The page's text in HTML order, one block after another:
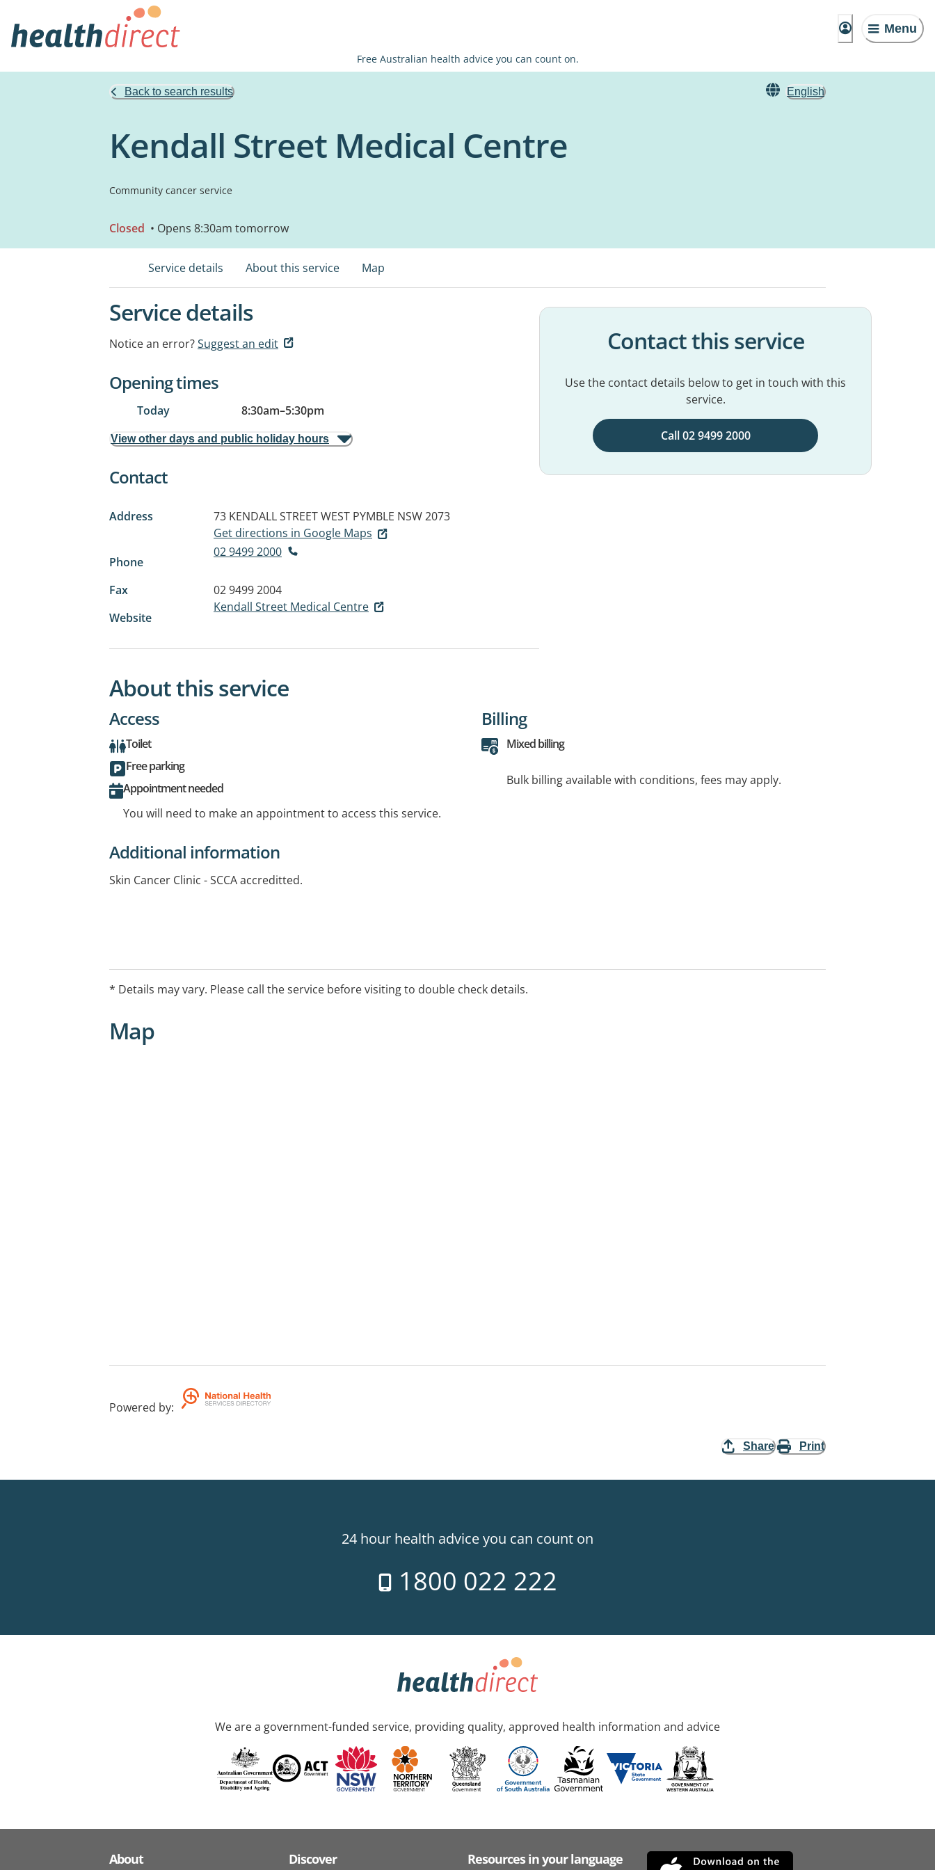
Menu
Free Australian health advice you can count on.
Back to search results English
Kendall Street Medical Centre
Community cancer service
Closed • Opens 8:30am tomorrow
Service details About this service Map
Service details
Notice an error?Suggest an edit
Opening times
Today 8:30am–5:30pm
View other days and public holiday hours
Contact
Address 73 KENDALL STREETWEST PYMBLE NSW 2073
Get directions in Google Maps
Phone
02 9499 2000
Fax
02 9499 2004
Website
Kendall Street Medical Centre
Contact this service
Use the contact details below to get in touch with this
service.
Call 02 9499 2000
About this service
Access
Toilet
Free parking
Appointment needed
You will need to make an appointment to access this service.
Billing
Mixed billing
Bulk billing available with conditions, fees may apply.
Additional information
Skin Cancer Clinic - SCCA accreditted.
* Details may vary. Please call the service before visiting to double check details.
Map
Powered by:
Share Print
24 hour health advice you can count on
1800 022 222
We are a government-funded service, providing quality, approved health information and advice
About Discover Resources in your language